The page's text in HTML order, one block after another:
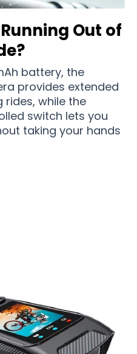
Out of
battery, the
provides extended
while the
switch lets you
taking your hands